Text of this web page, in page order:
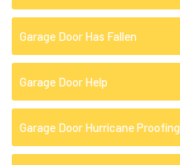
Garage Door Has Fallen
Garage Door Help
Garage Door Hurricane Proofing